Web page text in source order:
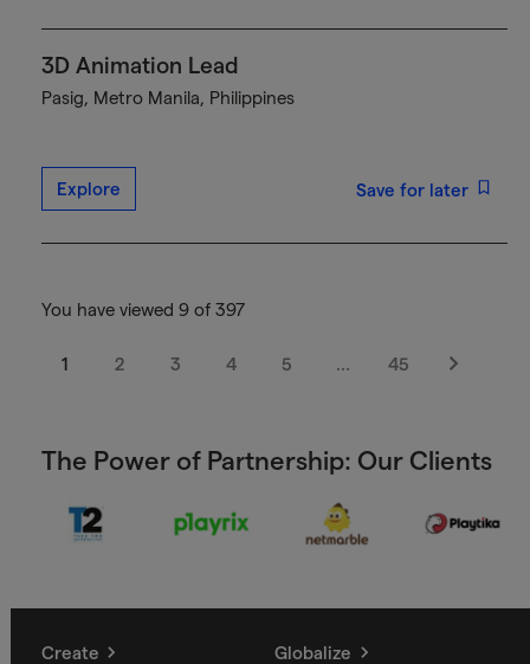
3D Animation Lead
Pasig, Metro Manila, Philippines
Explore Save for later
You have viewed 9 of 397
1 2 3 4 5 … 45
Next
The Power of Partnership: Our Clients
Create Globalize